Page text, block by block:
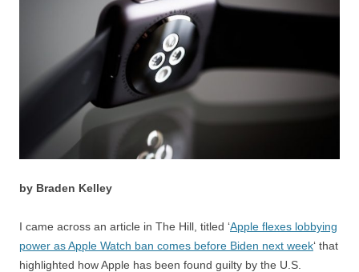
by Braden Kelley
I came across an article in The Hill, titled ‘Apple flexes lobbying
power as Apple Watch ban comes before Biden next week‘ that
highlighted how Apple has been found guilty by the U.S.